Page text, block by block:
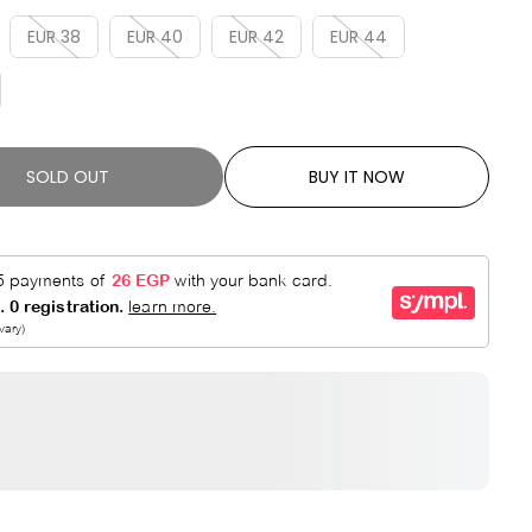
P
R
E
D
EUR 38 EUR 40 EUR 42 EUR 44
SOLD OUT BUY IT NOW